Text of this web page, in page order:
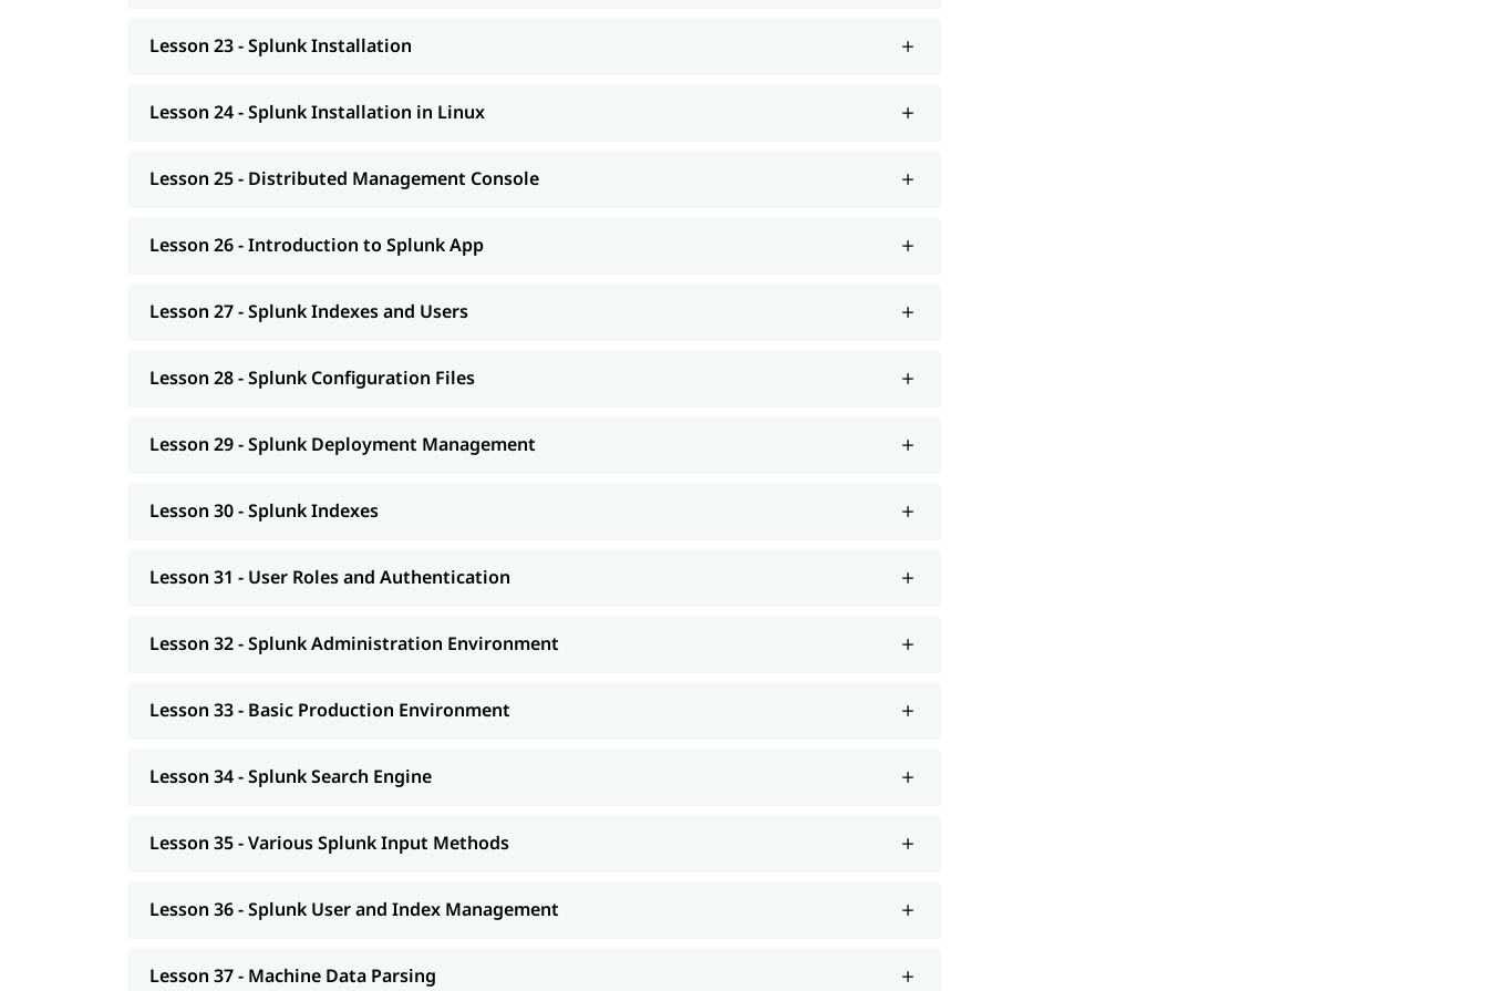
Lesson 23 - Splunk Installation
Lesson 24 - Splunk Installation in Linux
Lesson 25 - Distributed Management Console
Lesson 26 - Introduction to Splunk App
Lesson 27 - Splunk Indexes and Users
Lesson 28 - Splunk Configuration Files
Lesson 29 - Splunk Deployment Management
Lesson 30 - Splunk Indexes
Lesson 31 - User Roles and Authentication
Lesson 32 - Splunk Administration Environment
Lesson 33 - Basic Production Environment
Lesson 34 - Splunk Search Engine
Lesson 35 - Various Splunk Input Methods
Lesson 36 - Splunk User and Index Management
Lesson 37 - Machine Data Parsing